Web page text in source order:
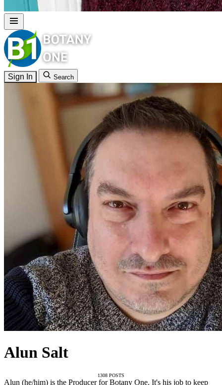
Sign In Search
Alun Salt
1308 POSTS
Alun (he/him) is the Producer for Botany One. It's his job to keep